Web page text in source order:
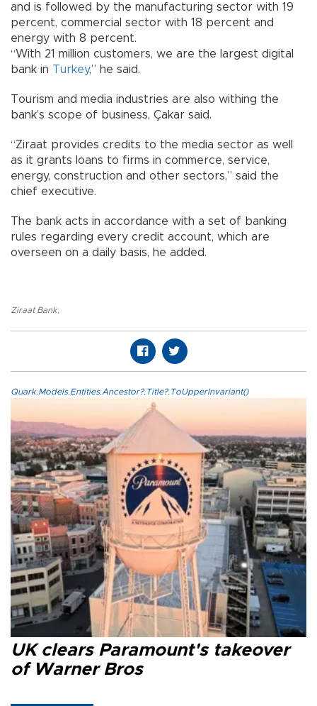
and is followed by the manufacturing sector with 19
percent, commercial sector with 18 percent and
energy with 8 percent.
“With 21 million customers, we are the largest digital
bank in Turkey,” he said.
Tourism and media industries are also withing the
bank’s scope of business, Çakar said.
“Ziraat provides credits to the media sector as well
as it grants loans to firms in commerce, service,
energy, construction and other sectors,” said the
chief executive.
The bank acts in accordance with a set of banking
rules regarding every credit account, which are
overseen on a daily basis, he added.
Ziraat Bank,
Quark.Models.Entities.Ancestor?.Title?.ToUpperInvariant()
UK clears Paramount's takeover
of Warner Bros